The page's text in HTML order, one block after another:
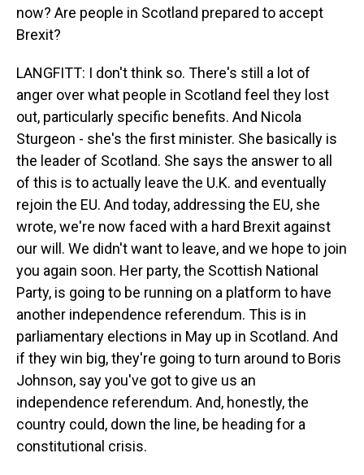
now? Are people in Scotland prepared to accept
Brexit?
LANGFITT: I don't think so. There's still a lot of
anger over what people in Scotland feel they lost
out, particularly specific benefits. And Nicola
Sturgeon - she's the first minister. She basically is
the leader of Scotland. She says the answer to all
of this is to actually leave the U.K. and eventually
rejoin the EU. And today, addressing the EU, she
wrote, we're now faced with a hard Brexit against
our will. We didn't want to leave, and we hope to join
you again soon. Her party, the Scottish National
Party, is going to be running on a platform to have
another independence referendum. This is in
parliamentary elections in May up in Scotland. And
if they win big, they're going to turn around to Boris
Johnson, say you've got to give us an
independence referendum. And, honestly, the
country could, down the line, be heading for a
constitutional crisis.